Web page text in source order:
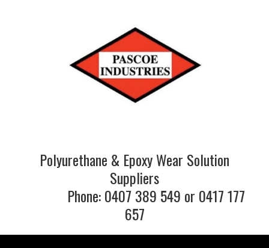
Polyurethane & Epoxy Wear Solution
Suppliers
Phone: 0407 389 549 or 0417 177
657